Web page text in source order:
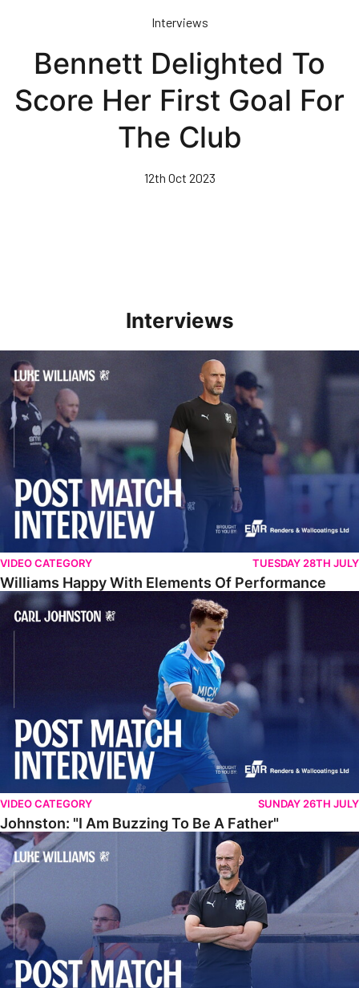
content
Interviews
Bennett Delighted To
Score Her First Goal For
The Club
12th Oct 2023
Interviews
Williams Happy With Elements Of Performance
VIDEO CATEGORY TUESDAY 28TH JULY
Williams Happy With Elements Of Performance
Johnston: "I Am Buzzing To Be A Father"
VIDEO CATEGORY SUNDAY 26TH JULY
Johnston: "I Am Buzzing To Be A Father"
Williams Gives Verdict On Friendly At Boston